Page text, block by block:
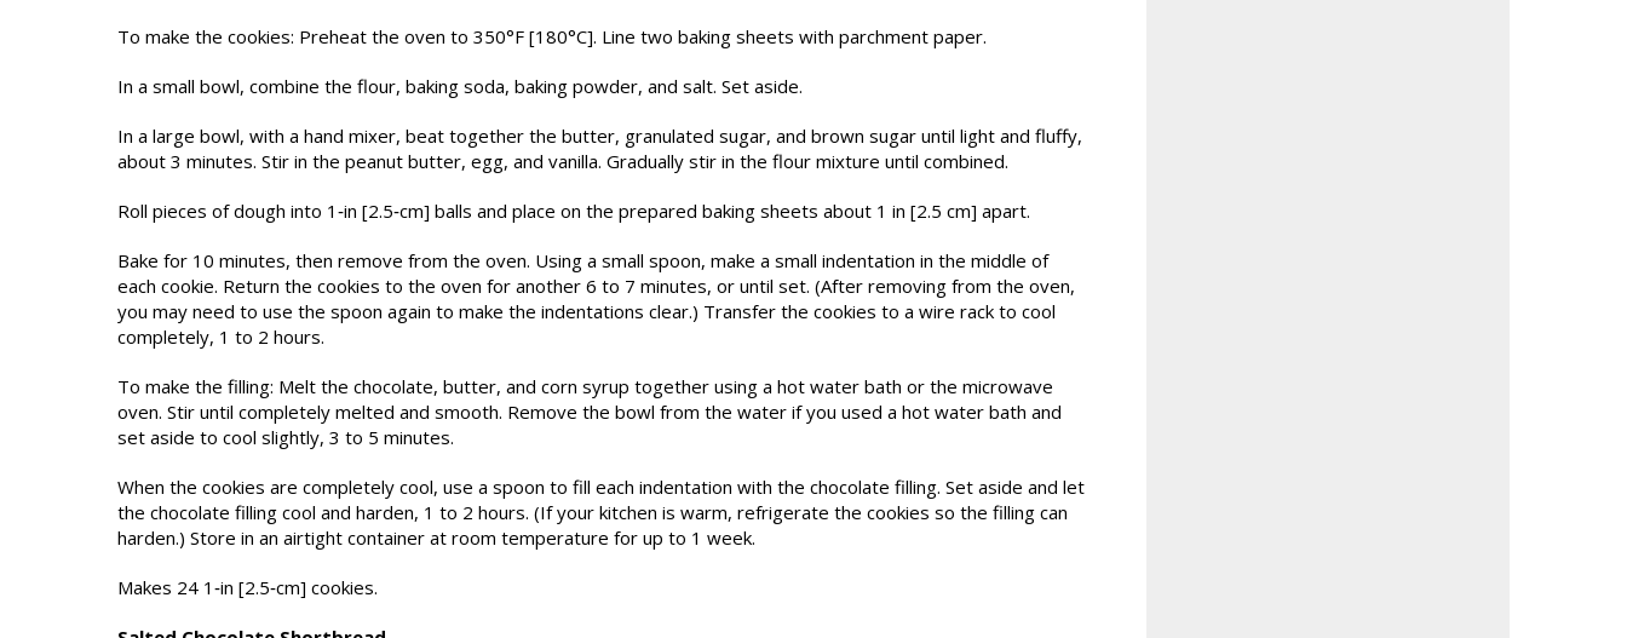
To make the cookies: Preheat the oven to 350°F [180°C]. Line two baking sheets with parchment paper.
In a small bowl, combine the flour, baking soda, baking powder, and salt. Set aside.
In a large bowl, with a hand mixer, beat together the butter, granulated sugar, and brown sugar until light and fluffy,
about 3 minutes. Stir in the peanut butter, egg, and vanilla. Gradually stir in the flour mixture until combined.
Roll pieces of dough into 1‑in [2.5‑cm] balls and place on the prepared baking sheets about 1 in [2.5 cm] apart.
Bake for 10 minutes, then remove from the oven. Using a small spoon, make a small indentation in the middle of
each cookie. Return the cookies to the oven for another 6 to 7 minutes, or until set. (After removing from the oven,
you may need to use the spoon again to make the indentations clear.) Transfer the cookies to a wire rack to cool
completely, 1 to 2 hours.
To make the filling: Melt the chocolate, butter, and corn syrup together using a hot water bath or the microwave
oven. Stir until completely melted and smooth. Remove the bowl from the water if you used a hot water bath and
set aside to cool slightly, 3 to 5 minutes.
When the cookies are completely cool, use a spoon to fill each indentation with the choco­late filling. Set aside and let
the chocolate filling cool and harden, 1 to 2 hours. (If your kitchen is warm, refrigerate the cookies so the filling can
harden.) Store in an airtight container at room temperature for up to 1 week.
Makes 24 1‑in [2.5‑cm] cookies.